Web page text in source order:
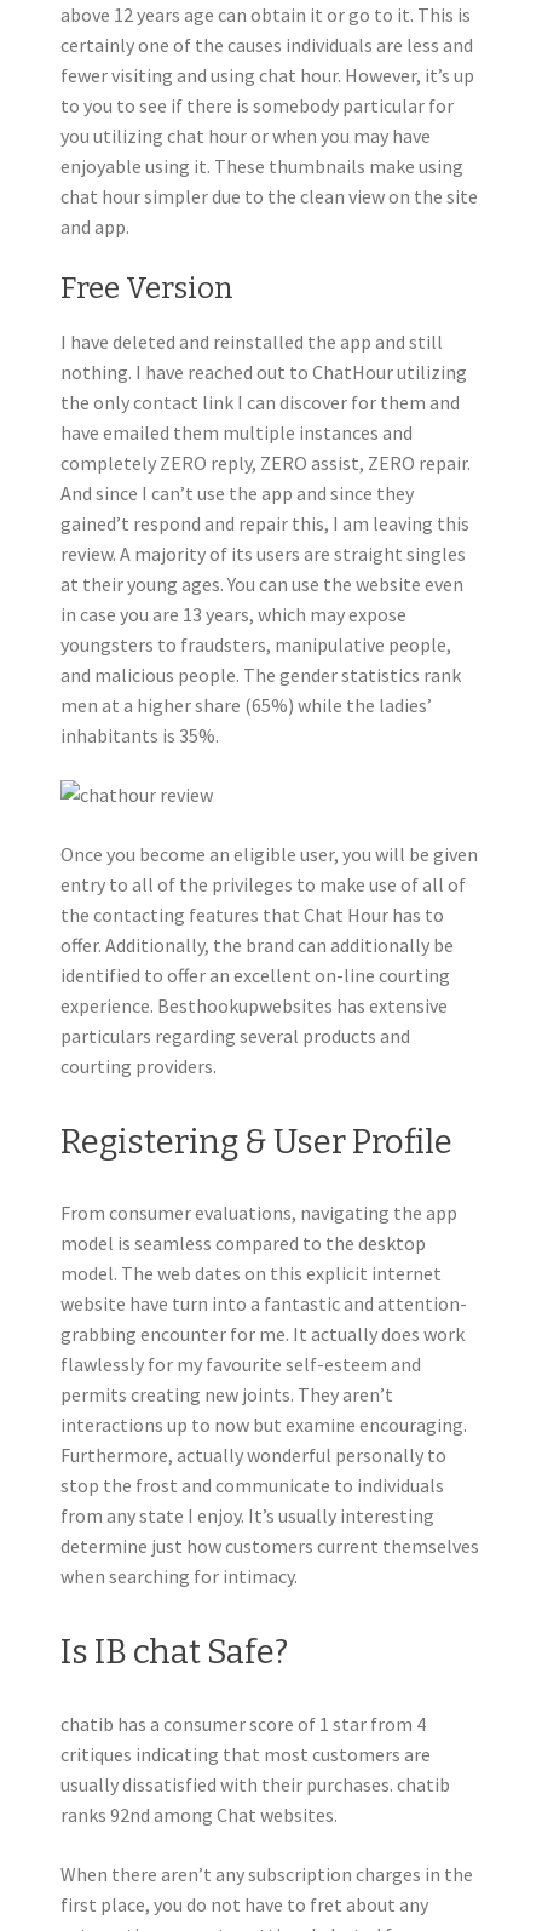
above 12 years age can obtain it or go to it. This is
certainly one of the causes individuals are less and
fewer visiting and using chat hour. However, it’s up
to you to see if there is somebody particular for
you utilizing chat hour or when you may have
enjoyable using it. These thumbnails make using
chat hour simpler due to the clean view on the site
and app.
Free Version
I have deleted and reinstalled the app and still
nothing. I have reached out to ChatHour utilizing
the only contact link I can discover for them and
have emailed them multiple instances and
completely ZERO reply, ZERO assist, ZERO repair.
And since I can’t use the app and since they
gained’t respond and repair this, I am leaving this
review. A majority of its users are straight singles
at their young ages. You can use the website even
in case you are 13 years, which may expose
youngsters to fraudsters, manipulative people,
and malicious people. The gender statistics rank
men at a higher share (65%) while the ladies’
inhabitants is 35%.
Once you become an eligible user, you will be given
entry to all of the privileges to make use of all of
the contacting features that Chat Hour has to
offer. Additionally, the brand can additionally be
identified to offer an excellent on-line courting
experience. Besthookupwebsites has extensive
particulars regarding several products and
courting providers.
Registering & User Profile
From consumer evaluations, navigating the app
model is seamless compared to the desktop
model. The web dates on this explicit internet
website have turn into a fantastic and attention-
grabbing encounter for me. It actually does work
flawlessly for my favourite self-esteem and
permits creating new joints. They aren’t
interactions up to now but examine encouraging.
Furthermore, actually wonderful personally to
stop the frost and communicate to individuals
from any state I enjoy. It’s usually interesting
determine just how customers current themselves
when searching for intimacy.
Is IB chat Safe?
chatib has a consumer score of 1 star from 4
critiques indicating that most customers are
usually dissatisfied with their purchases. chatib
ranks 92nd among Chat websites.
When there aren’t any subscription charges in the
first place, you do not have to fret about any